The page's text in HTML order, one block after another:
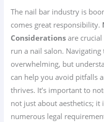
The nail bar industry is
comes great responsibility.
Considerations are
run a nail salon. Navigating
overwhelming, but
can help you avoid pitfalls
thrives. It’s important to
not just about aesthetics; it
numerous legal